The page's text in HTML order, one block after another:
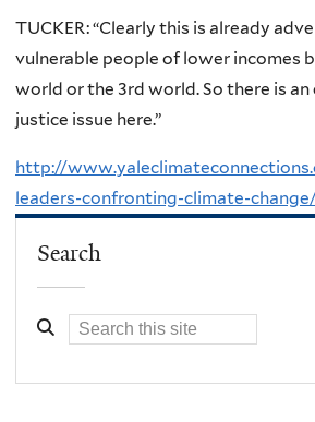
TUCKER: “Clearly this is already
vulnerable people of lower incomes
world or the 3rd world. So there is
justice issue here.”
http://
leaders-confronting-climate-
Search